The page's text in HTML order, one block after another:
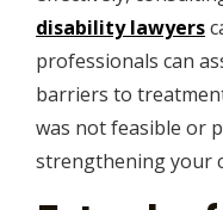
disability lawyers
professionals can
barriers to
was not feasible or
strengthening your